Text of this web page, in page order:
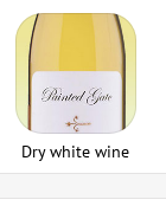
Dry white wine